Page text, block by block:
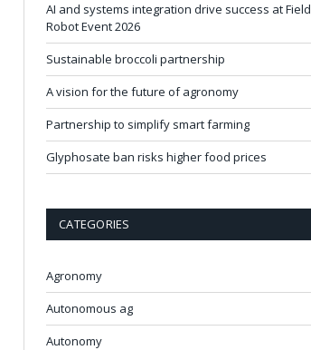
AI and systems integration drive success at Field
Robot Event 2026
Sustainable broccoli partnership
A vision for the future of agronomy
Partnership to simplify smart farming
Glyphosate ban risks higher food prices
CATEGORIES
Agronomy
Autonomous ag
Autonomy